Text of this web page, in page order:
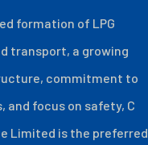
formation of LPG
transport, a growing
commitment to
and focus on safety, C
Limited is the preferred